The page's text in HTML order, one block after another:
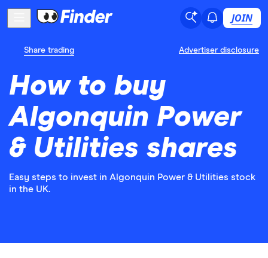
JOIN
Share trading Advertiser disclosure
How to buy
Algonquin Power
& Utilities shares
Easy steps to invest in Algonquin Power & Utilities stock
in the UK.